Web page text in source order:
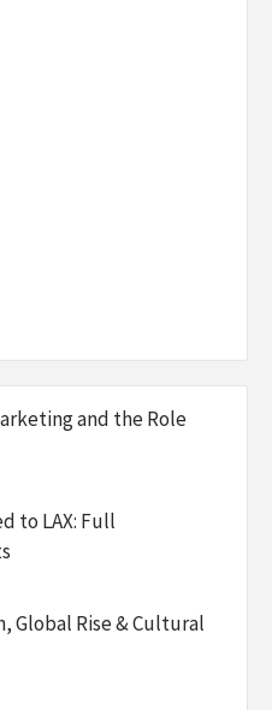
and the Role
to LAX: Full
Global Rise & Cultural